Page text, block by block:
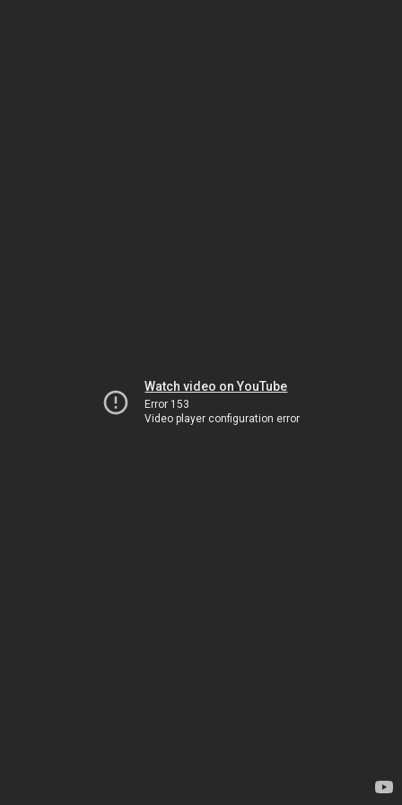
Watch video on YouTube
Error 153
Video player configuration error